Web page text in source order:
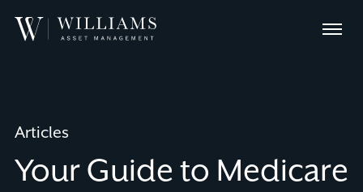
Williams
Menu
Articles
Your Guide to Medicare